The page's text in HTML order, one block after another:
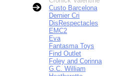
Custo Barcelona
Dernier Cri
DisRespectacles
EMC2
Eva
Fantasma Toys
Find Outlet
Foley and Corinna
G.C. William